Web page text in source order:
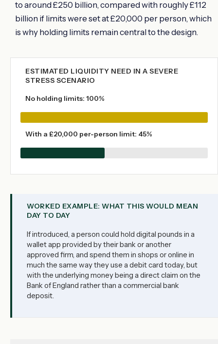
to around £250 billion, compared with roughly £112
billion if limits were set at £20,000 per person, which
is why holding limits remain central to the design.
ESTIMATED LIQUIDITY NEED IN A SEVERE
STRESS SCENARIO
No holding limits: 100%
With a £20,000 per-person limit: 45%
WORKED EXAMPLE: WHAT THIS WOULD MEAN
DAY TO DAY
If introduced, a person could hold digital pounds in a
wallet app provided by their bank or another
approved firm, and spend them in shops or online in
much the same way they use a debit card today, but
with the underlying money being a direct claim on the
Bank of England rather than a commercial bank
deposit.